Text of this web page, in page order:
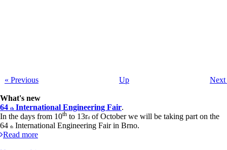
« Previous Up Next
What's new
64 th International Engineering Fair.
In the days from 10th to 13rd of October we will be taking part on the
64 th International Engineering Fair in Brno.
Read more